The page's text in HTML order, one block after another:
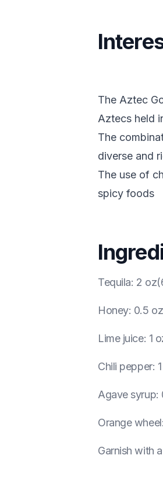
The Aztec
Aztecs held
The
diverse and
The use of
spicy foods
Tequila: 2
Honey: 0.5
Lime juice: 1
Chili pepper: 1
Agave syrup:
Orange wheel:
Garnish with